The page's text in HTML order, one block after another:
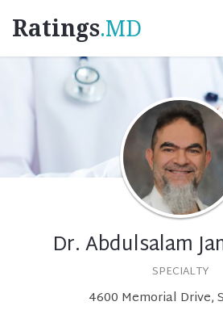
Ratings.MD
Dr. Abdulsalam
SPECIALTY
4600 Memorial Drive,